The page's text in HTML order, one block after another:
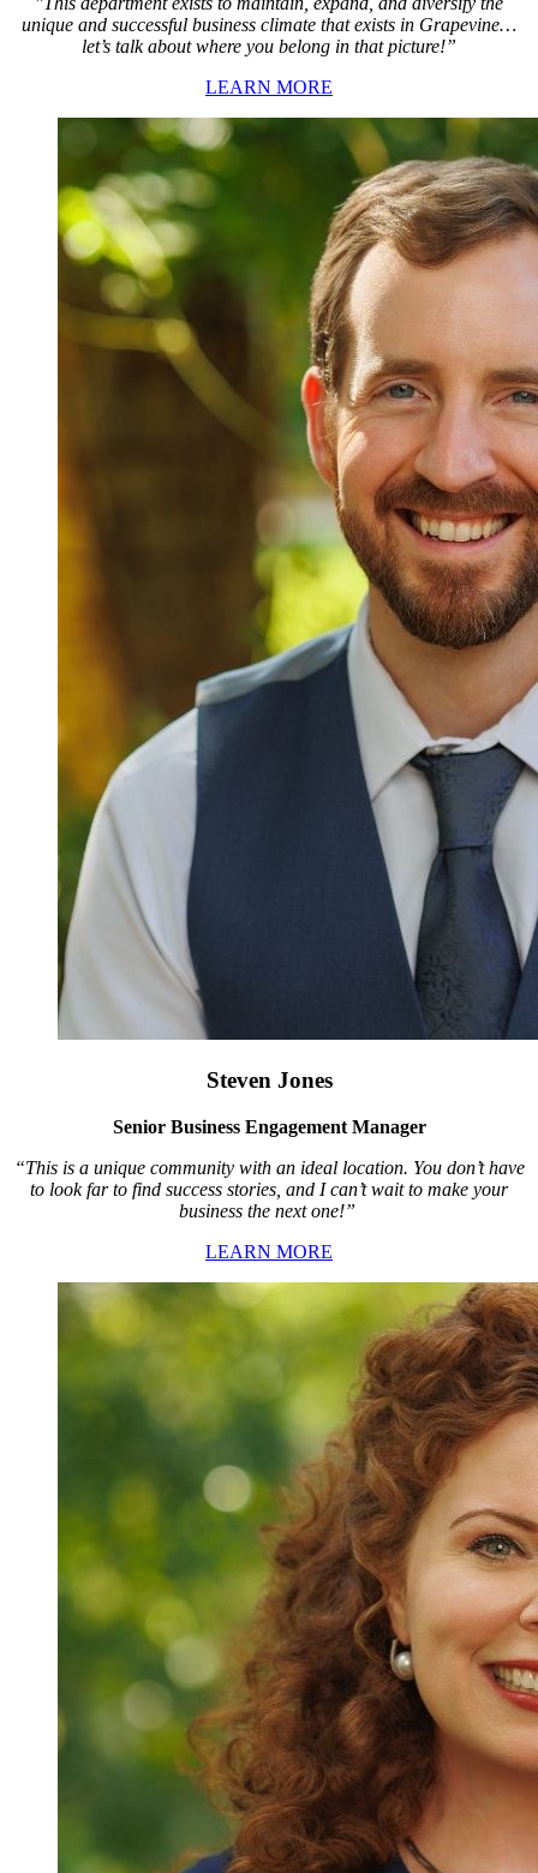
unique and successful business climate that exists in Grapevine…
let’s talk about where you belong in that picture!”
LEARN MORE
Steven Jones
Senior Business Engagement Manager
“This is a unique community with an ideal location. You don’t have
to look far to find success stories, and I can’t wait to make your
business the next one!”
LEARN MORE